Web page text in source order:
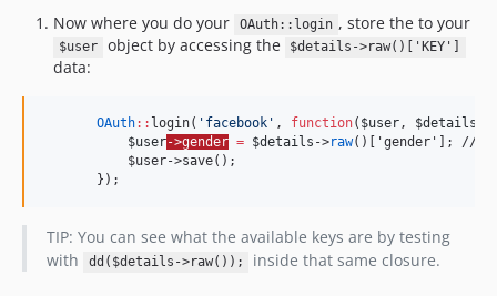
Now where you do your
OAuth::login , store the to your
$user object by accessing the $details->raw()['KEY']
data:
OAuth:: login( ' facebook ' , function( $user, $details
$user->gender = $details ->raw()['gender']; // Or
           $user->save();
       });
TIP: You can see what the available keys are by testing
with
dd($details->raw()); inside that same closure.